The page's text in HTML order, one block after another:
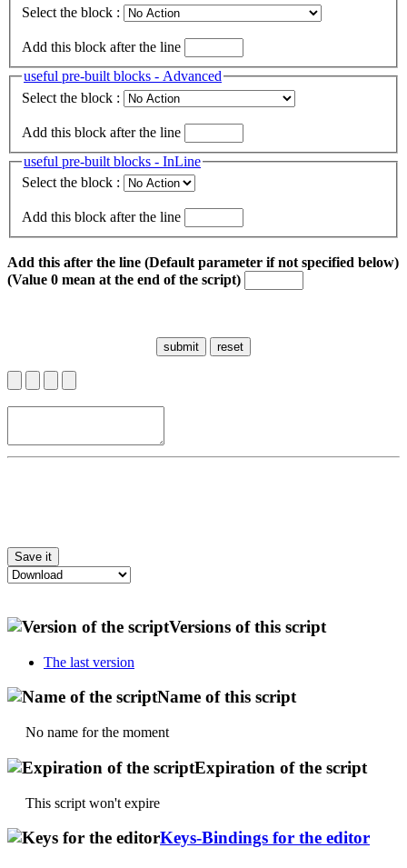
Select the block :
Add this block after the line
useful pre-built blocks - Advanced
Select the block :
Add this block after the line
useful pre-built blocks - InLine
Select the block :
Add this block after the line
Add this after the line (Default parameter if not specified below)
(Value 0 mean at the end of the script)
Versions of this script
The last version
Name of this script
No name for the moment
Expiration of the script
This script won't expire
Keys-Bindings for the editor